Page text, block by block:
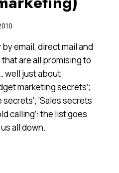
email, direct mail and
are all promising to
well just about
marketing secrets’;
‘Sales secrets
calling’: the list goes
all down.